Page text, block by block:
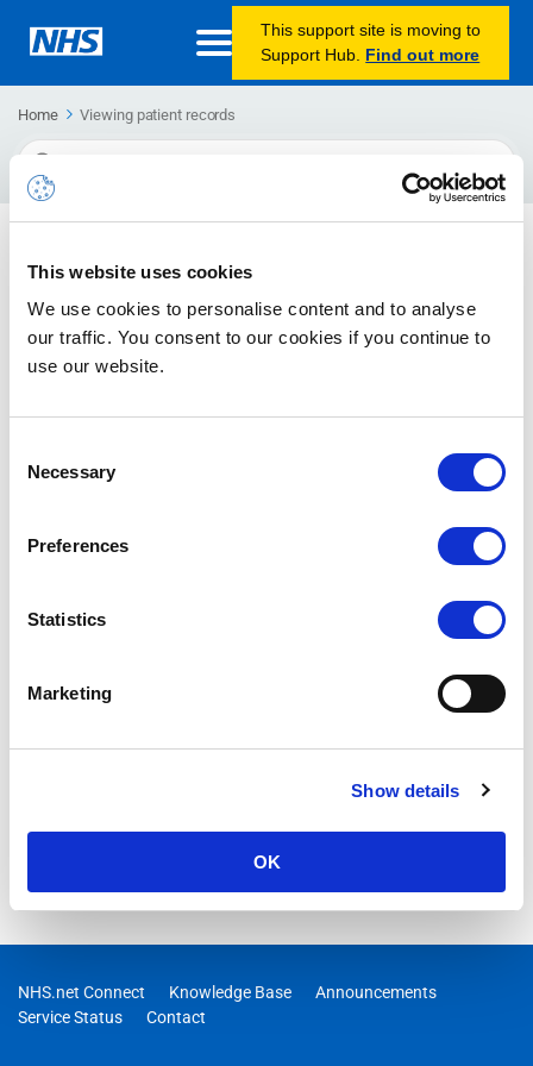
This website uses cookies
We use cookies to personalise content and to analyse
our traffic. You consent to our cookies if you continue to
use our website.
Selection
Necessary
Preferences
Statistics
Marketing
Show details
OK
This support site is moving to
Support Hub. Find out more
Home Viewing patient records
Search
For
Find out how to add a tab to your Microsoft Teams chat or
channel, so you can easily view websites, such as a web-
based EPR systems, within Microsoft Teams.
NHS.net Connect Knowledge Base
Announcements
Service Status
Contact